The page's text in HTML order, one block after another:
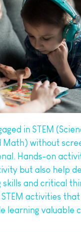
in STEM
Math) without
Hands-on
but also help
and critical
activities
learning valuable